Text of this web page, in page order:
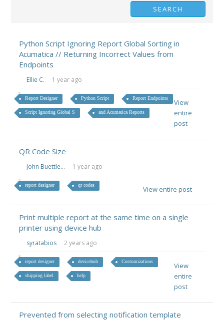
Python Script Ignoring Report Global Sorting in
Acumatica // Returning Incorrect Values from
Endpoints
Ellie C. 1 year ago
Report Designer Python Script Report Endpoints
Script Ignoring Global S and Acumatica Reports
View
entire
post
QR Code Size
John Buettle... 1 year ago
report designer qr codes View entire post
Print multiple report at the same time on a single
printer using device hub
syratabios 2 years ago
report designer devicehub Customizations
shipping label help
View
entire
post
Prevented from selecting notification template